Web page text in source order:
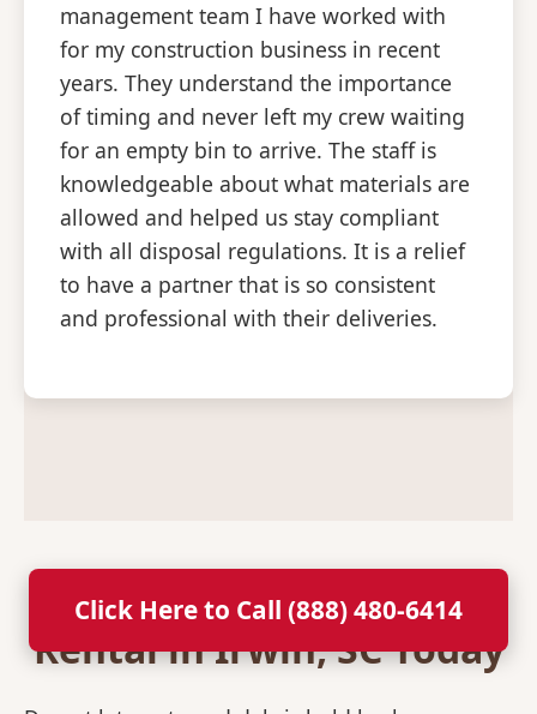
management team I have worked with
for my construction business in recent
years. They understand the importance
of timing and never left my crew waiting
for an empty bin to arrive. The staff is
knowledgeable about what materials are
allowed and helped us stay compliant
with all disposal regulations. It is a relief
to have a partner that is so consistent
and professional with their deliveries.
Secure Your Dumpster
Rental in Irwin, SC Today
Click Here to Call (888) 480-6414